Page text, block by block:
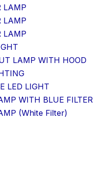
LAMP
LAMP
LAMP
LAMP WITH HOOD
LED LIGHT
WITH BLUE FILTER
(White Filter)